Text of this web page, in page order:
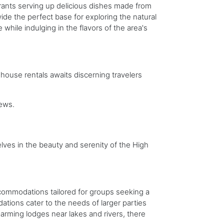
serving up delicious dishes made from
the perfect base for exploring the natural
indulging in the flavors of the area's
rentals awaits discerning travelers
in the beauty and serenity of the High
tailored for groups seeking a
cater to the needs of larger parties
lodges near lakes and rivers, there